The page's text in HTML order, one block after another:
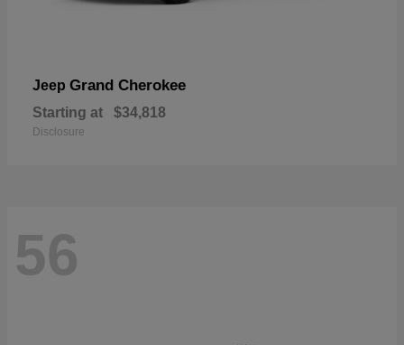
Jeep Grand Cherokee
Starting at $34,818
Disclosure
56